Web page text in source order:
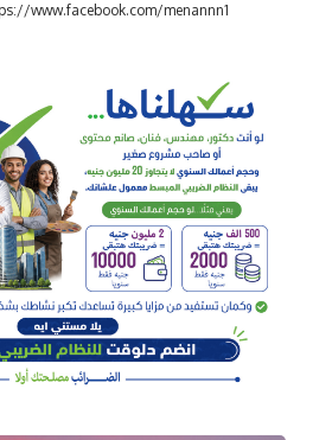
www.facebook.com/menannn1